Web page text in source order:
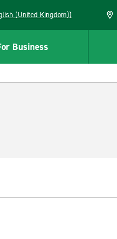
(English (United Kingdom))
Business